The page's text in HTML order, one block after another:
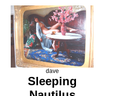
dave
Sleeping